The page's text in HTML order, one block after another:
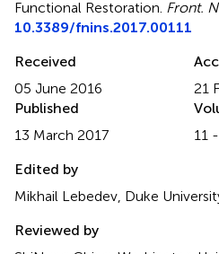
Functional Restoration Front.
10.3389/fnins.2017.00111
Received
05 June 2016
21
Published
13 March 2017
11
Edited by
Mikhail Lebedev, Duke
Reviewed by